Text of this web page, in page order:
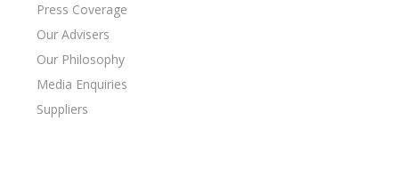
Press Coverage
Our Advisers
Our Philosophy
Media Enquiries
Suppliers